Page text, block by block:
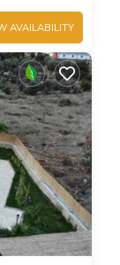
AVAILABILITY